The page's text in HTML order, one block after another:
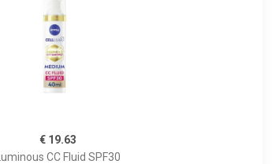
€ 19.63
Luminous CC Fluid SPF30